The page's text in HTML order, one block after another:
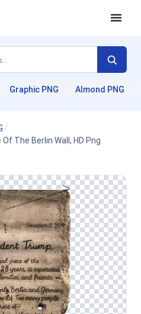
Graphic PNG Almond PNG
/
The Berlin Wall, HD Png